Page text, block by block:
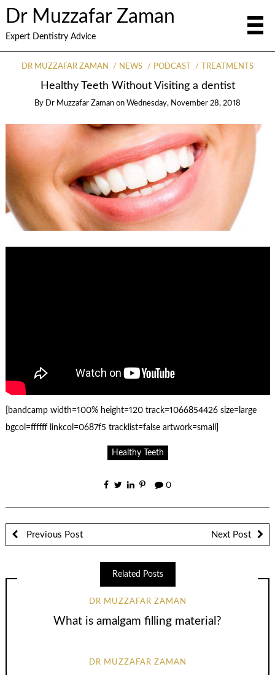
Dr Muzzafar Zaman
Expert Dentistry Advice
DR MUZZAFAR ZAMAN NEWS PODCAST TREATMENTS
Healthy Teeth Without Visiting a dentist
By Dr Muzzafar Zaman on Wednesday, November 28, 2018
[bandcamp width=100% height=120 track=1066854426 size=large
bgcol=ffffff linkcol=0687f5 tracklist=false artwork=small]
Healthy Teeth
0
Previous Post Next Post
Related Posts
DR MUZZAFAR ZAMAN
What is amalgam filling material?
DR MUZZAFAR ZAMAN